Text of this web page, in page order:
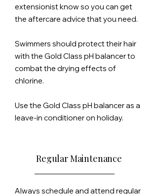
extensionist know so you can get
the aftercare advice that you need.
Swimmers should protect their hair
with the Gold Class pH balancer to
combat the drying effects of
chlorine.
Use the Gold Class pH balancer as a
leave-in conditioner on holiday.
Regular Maintenance
Always schedule and attend regular